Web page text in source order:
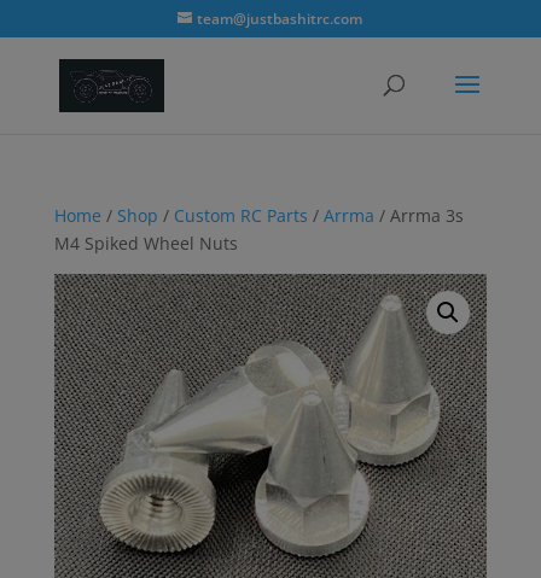
team@justbashitrc.com
Home / Shop / Custom RC Parts / Arrma / Arrma 3s
M4 Spiked Wheel Nuts
modal-check